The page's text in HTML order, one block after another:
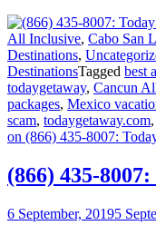
All Inclusive, Cabo San
Destinations,
DestinationsTagged best
todaygetaway, Cancun
packages, Mexico
scam, todaygetaway.com,
on (866) 435-8007:
(866) 435-
6 September, 20195